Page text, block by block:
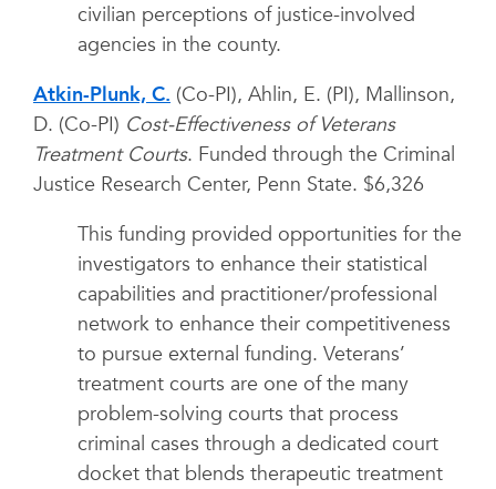
civilian perceptions of justice-involved
agencies in the county.
Atkin-Plunk, C. (Co-PI), Ahlin, E. (PI), Mallinson,
D. (Co-PI) Cost-Effectiveness of Veterans
Treatment Courts. Funded through the Criminal
Justice Research Center, Penn State. $6,326
This funding provided opportunities for the
investigators to enhance their statistical
capabilities and practitioner/professional
network to enhance their competitiveness
to pursue external funding. Veterans’
treatment courts are one of the many
problem-solving courts that process
criminal cases through a dedicated court
docket that blends therapeutic treatment